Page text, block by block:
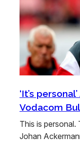
‘It’s
Vodacom
This is personal.
Johan